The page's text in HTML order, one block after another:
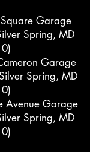
Garage
Spring, MD
Garage
Spring, MD
Avenue Garage
Spring, MD